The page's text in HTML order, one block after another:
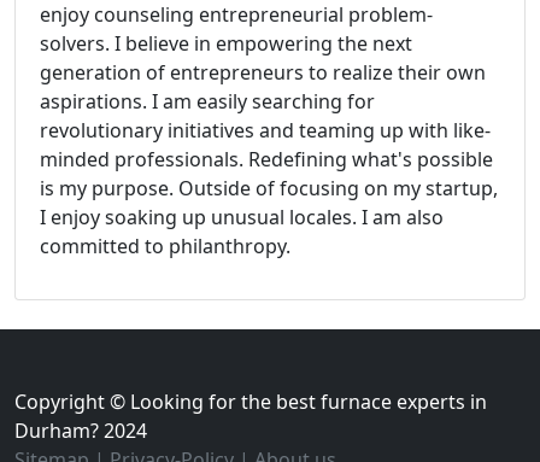
enjoy counseling entrepreneurial problem-
solvers. I believe in empowering the next
generation of entrepreneurs to realize their own
aspirations. I am easily searching for
revolutionary initiatives and teaming up with like-
minded professionals. Redefining what's possible
is my purpose. Outside of focusing on my startup,
I enjoy soaking up unusual locales. I am also
committed to philanthropy.
Copyright © Looking for the best furnace experts in
Durham? 2024